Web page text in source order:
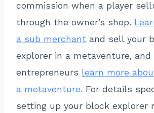
commission when a player
through the owner’s shop.
a sub merchant and sell your
explorer in a metaventure,
entrepreneurs learn more
a metaventure. For details
setting up your block explorer